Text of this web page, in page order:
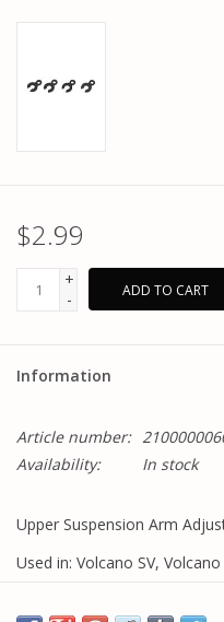
$2.99
+
-
ADD TO CART
Information
Article number:
Availability:
In stock
Upper Suspension Arm
Used in: Volcano SV,